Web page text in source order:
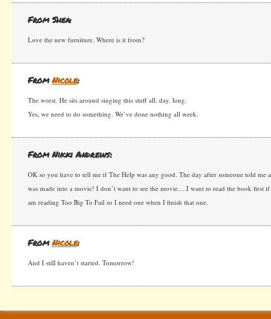
From Shea:
Love the new furniture. Where is it from?
FromNicole:
The worst. He sits around singing this stuff all. day. long.
Yes, we need to do something. We’ve done nothing all week.
From Nikki Andrews:
OK so you have to tell me if The Help was any good. The day after someone told me
was made into a movie! I don’t want to see the movie….I want to read the book first
am reading Too Big To Fail so I need one when I finish that one.
FromNicole:
And I still haven’t started. Tomorrow!